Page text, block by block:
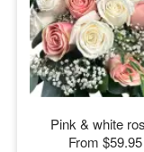
Pink & white
From $59.95